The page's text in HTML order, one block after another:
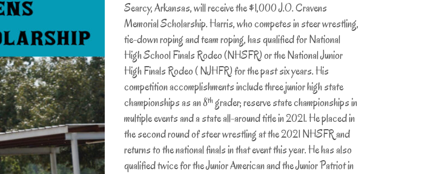
Searcy, Arkansas, will receive the $1,000 J.O. Cravens
Memorial Scholarship. Harris, who competes in steer wrestling,
tie-down roping and team roping, has qualified for National
High School Finals Rodeo (NHSFR) or the National Junior
High Finals Rodeo ( NJHFR) for the past six years. His
competition accomplishments include three junior high state
championships as an 8th grader; reserve state championships in
multiple events and a state all-around title in 2021. He placed in
the second round of steer wrestling at the 2021 NHSFR and
returns to the national finals in that event this year. He has also
qualified twice for the Junior American and the Junior Patriot in